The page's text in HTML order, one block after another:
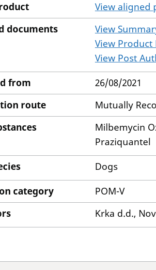
View aligned
documents
View
View
View Post
from
26/08/2021
route
Mutually
Milbemycin
Praziquantel
Dogs
category
POM-V
Krka d.d.,